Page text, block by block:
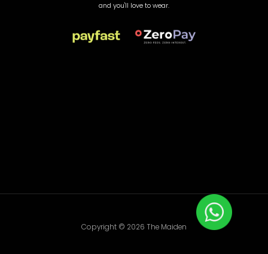
and you'll love to wear.
Copyright © 2026 The Maiden